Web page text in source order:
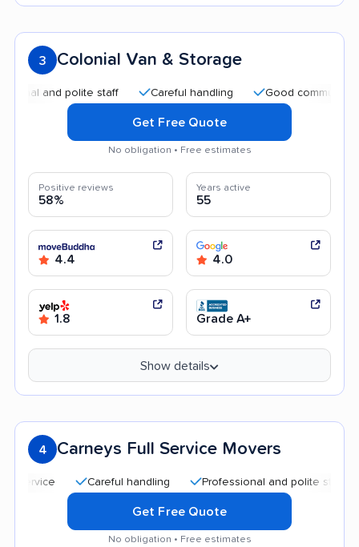
3 Colonial Van & Storage
polite staff Careful handling Good communication
Get Free Quote
No obligation • Free estimates
Positive reviews
58%
Years active
55
4.4 4.0
1.8 Grade A+
Show details
4 Carneys Full Service Movers
Careful handling Professional and polite staff
Get Free Quote
No obligation • Free estimates